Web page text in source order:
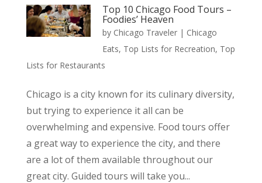
Top 10 Chicago Food Tours –
Foodies’ Heaven
by Chicago Traveler| Chicago
Eats, Top Lists for Recreation, Top
Lists for Restaurants
Chicago is a city known for its culinary diversity,
but trying to experience it all can be
overwhelming and expensive. Food tours offer
a great way to experience the city, and there
are a lot of them available throughout our
great city. Guided tours will take you...